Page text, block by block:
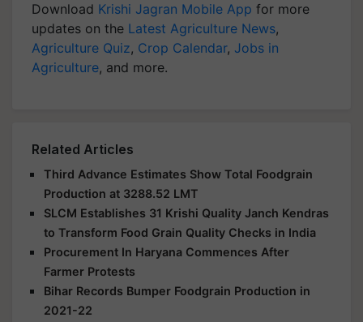
Download Krishi Jagran Mobile App for more
updates on the Latest Agriculture News,
Agriculture Quiz, Crop Calendar, Jobs in
Agriculture, and more.
Related Articles
Third Advance Estimates Show Total Foodgrain
Production at 3288.52 LMT
SLCM Establishes 31 Krishi Quality Janch Kendras
to Transform Food Grain Quality Checks in India
Procurement In Haryana Commences After
Farmer Protests
Bihar Records Bumper Foodgrain Production in
2021-22